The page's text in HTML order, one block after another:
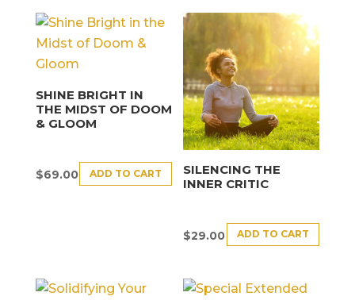
SHINE BRIGHT IN
THE MIDST OF DOOM
& GLOOM
$69.00 ADD TO CART
SILENCING THE
INNER CRITIC
$29.00 ADD TO CART